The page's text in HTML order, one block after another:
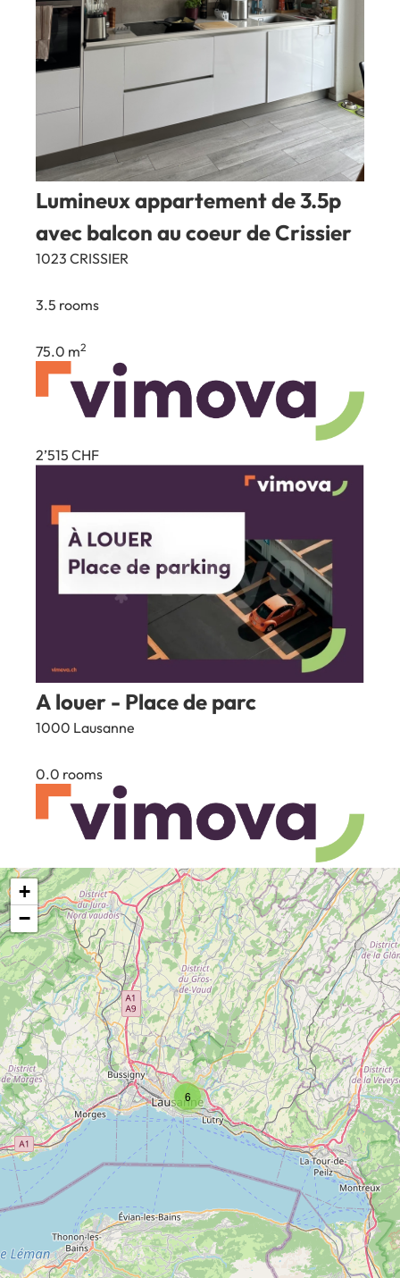
Lumineux appartement de 3.5p
avec balcon au coeur de Crissier
1023 CRISSIER
3.5 rooms
75.0 m2
2’515 CHF
A louer - Place de parc
1000 Lausanne
0.0 rooms
100CHF
1234...56
6
+
−